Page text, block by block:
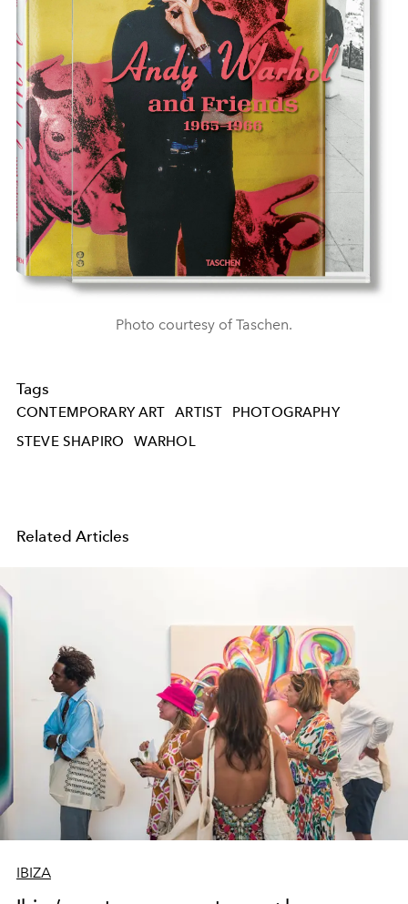
Photo courtesy of Taschen.
Tags
CONTEMPORARY ART ARTIST
PHOTOGRAPHY
STEVE SHAPIRO
WARHOL
Related Articles
IBIZA